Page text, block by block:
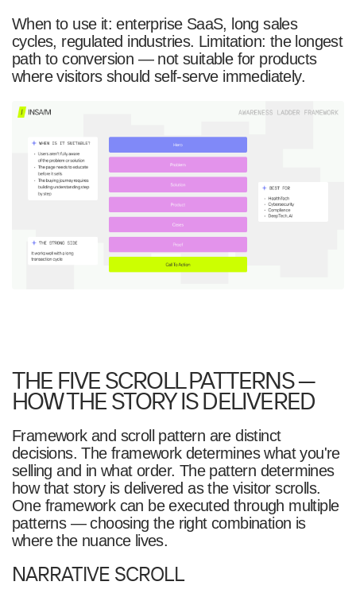
When to use it: enterprise SaaS, long sales
cycles, regulated industries. Limitation: the longest
path to conversion — not suitable for products
where visitors should self-serve immediately.
THE FIVE SCROLL PATTERNS —
HOW THE STORY IS DELIVERED
Framework and scroll pattern are distinct
decisions. The framework determines what you're
selling and in what order. The pattern determines
how that story is delivered as the visitor scrolls.
One framework can be executed through multiple
patterns — choosing the right combination is
where the nuance lives.
NARRATIVE SCROLL